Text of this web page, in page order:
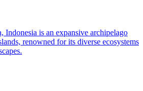
Indonesia is an expansive archipelago
renowned for its diverse ecosystems